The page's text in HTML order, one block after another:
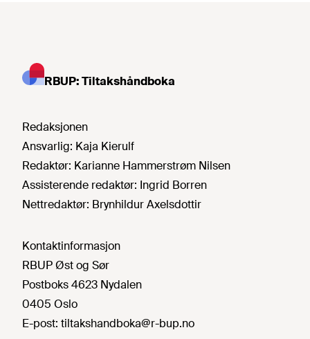
RBUP: Tiltakshåndboka
Redaksjonen
Ansvarlig: Kaja Kierulf
Redaktør: Karianne Hammerstrøm Nilsen
Assisterende redaktør: Ingrid Borren
Nettredaktør: Brynhildur Axelsdottir
Kontaktinformasjon
RBUP Øst og Sør
Postboks 4623 Nydalen
0405 Oslo
E-post: tiltakshandboka@r-bup.no